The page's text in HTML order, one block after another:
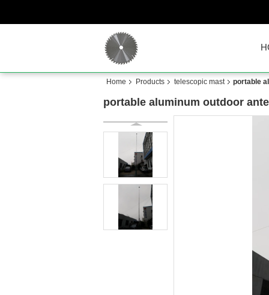
Home Products telescopic mast portable
portable aluminum outdoor